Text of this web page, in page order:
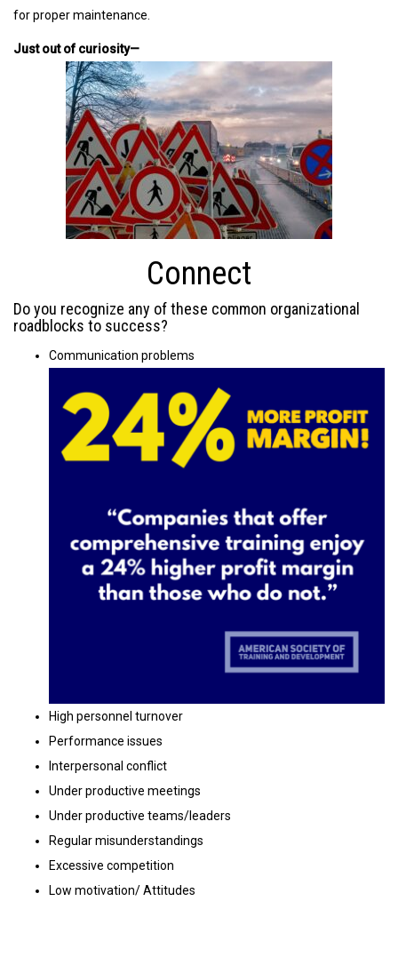
for proper maintenance.
Just out of curiosity—
Connect
Do you recognize any of these common organizational
roadblocks to success?
Communication problems
High personnel turnover
Performance issues
Interpersonal conflict
Under productive meetings
Under productive teams/leaders
Regular misunderstandings
Excessive competition
Low motivation/ Attitudes